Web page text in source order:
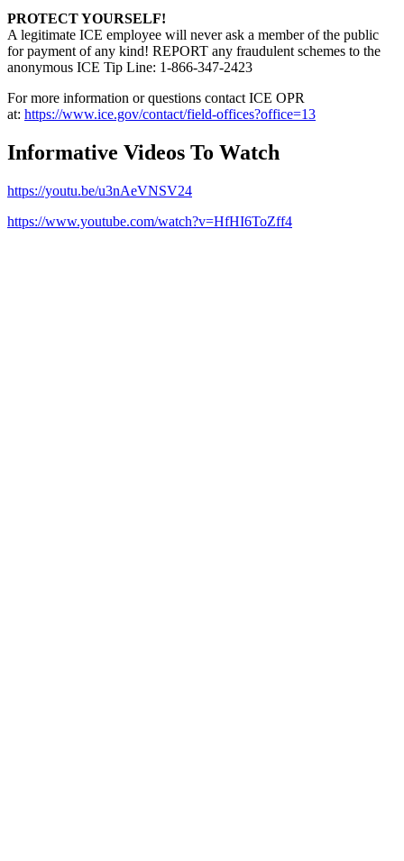
PROTECT YOURSELF!
A legitimate ICE employee will never ask a member of the public
for payment of any kind! REPORT any fraudulent schemes to the
anonymous ICE Tip Line: 1-866-347-2423
For more information or questions contact ICE OPR
at: https://www.ice.gov/contact/field-offices?office=13
Informative Videos To Watch
https://youtu.be/u3nAeVNSV24
https://www.youtube.com/watch?v=HfHI6ToZff4